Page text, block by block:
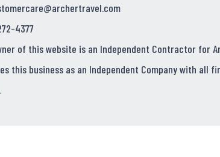
4377
of this website is an Independent Contractor for
this business as an Independent Company with all